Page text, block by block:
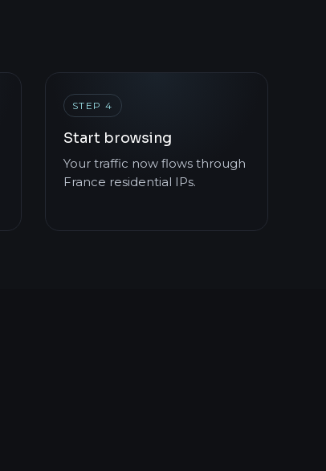
STEP 4
Start browsing
Your traffic now flows through
France residential IPs.